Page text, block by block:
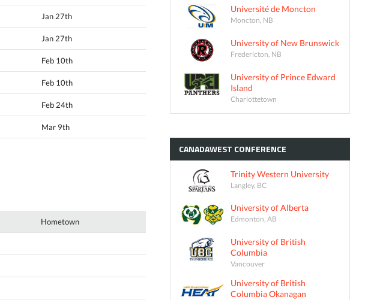
Jan 27th
Jan 27th
Feb 10th
Feb 10th
Feb 24th
Mar 9th
Hometown
Université de Moncton
Moncton, NB
University of New Brunswick
Fredericton, NB
University of Prince Edward
Island
Charlottetown
CANADAWEST CONFERENCE
Trinity Western University
Langley, BC
University of Alberta
Edmonton, AB
University of British
Columbia
Vancouver
University of British
Columbia Okanagan